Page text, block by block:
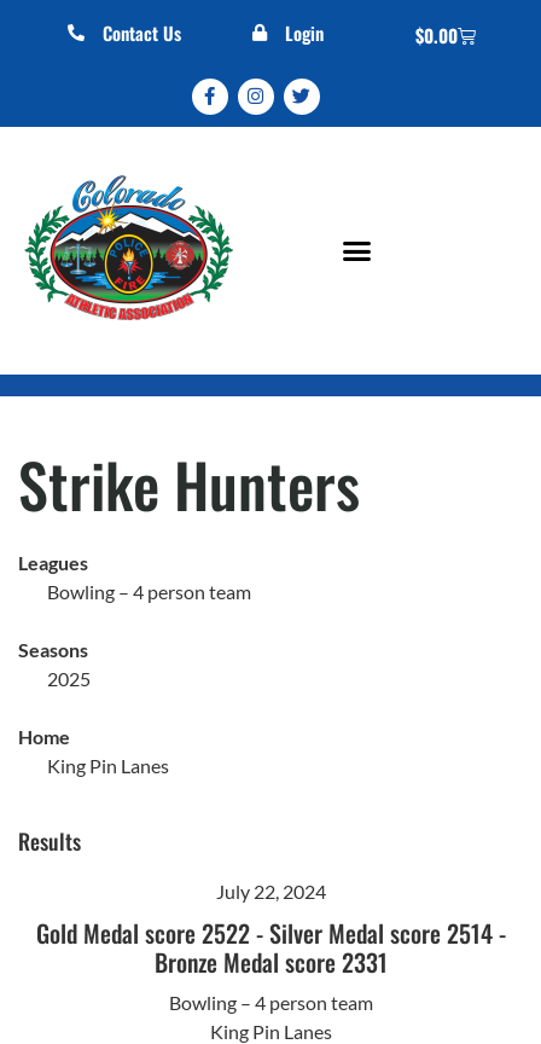
Contact Us Login $0.00
Strike Hunters
Leagues
Bowling – 4 person team
Seasons
2025
Home
King Pin Lanes
Results
July 22, 2024
Gold Medal score 2522-Silver Medal score 2514-
Bronze Medal score 2331
Bowling – 4 person team
King Pin Lanes